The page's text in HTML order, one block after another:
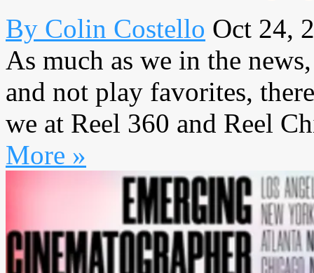
By Colin Costello Oct 24,
As much as we in the
and not play favorites,
we at Reel 360 and Reel
More »